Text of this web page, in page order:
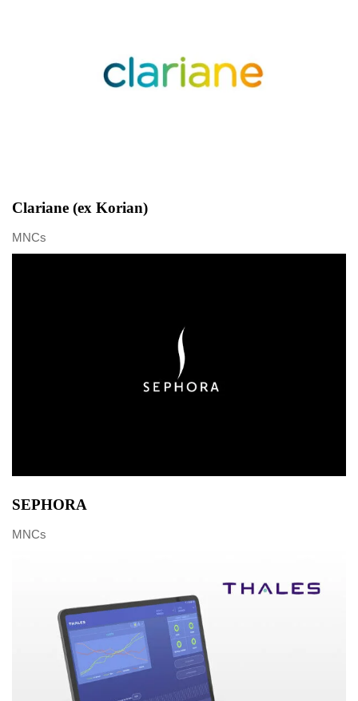
Clariane (ex Korian)
MNCs
SEPHORA
MNCs